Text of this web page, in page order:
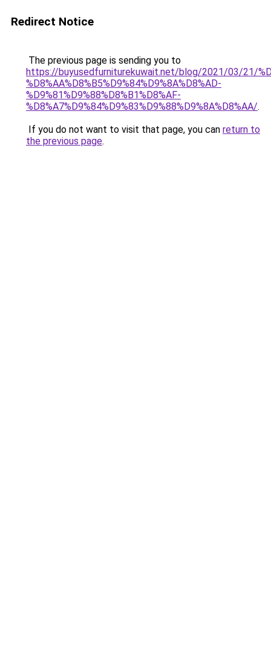
Redirect Notice
The previous page is sending you to
https://buyusedfurniturekuwait.net/blog/2021/03/21/
%D8%AA%D8%B5%D9%84%D9%8A%D8%AD-
%D9%81%D9%88%D8%B1%D8%AF-
%D8%A7%D9%84%D9%83%D9%88%D9%8A%D8%AA/.
If you do not want to visit that page, you can return to
the previous page.